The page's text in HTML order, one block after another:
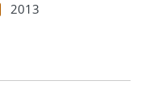
2013